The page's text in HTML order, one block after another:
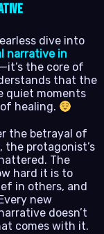
dive into
narrative in
the core of
that the
quiet moments
healing.
the betrayal of
the protagonist’s
The
hard it is to
in others, and
new
doesn’t
comes with it.